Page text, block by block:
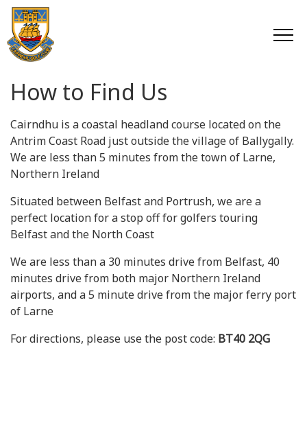
How to Find Us
Cairndhu is a coastal headland course located on the
Antrim Coast Road just outside the village of Ballygally.
We are less than 5 minutes from the town of Larne,
Northern Ireland
Situated between Belfast and Portrush, we are a
perfect location for a stop off for golfers touring
Belfast and the North Coast
We are less than a 30 minutes drive from Belfast, 40
minutes drive from both major Northern Ireland
airports, and a 5 minute drive from the major ferry port
of Larne
For directions, please use the post code: BT40 2QG